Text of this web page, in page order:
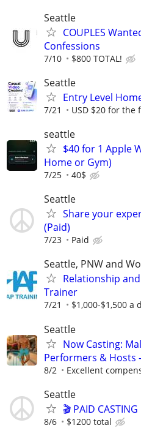
Seattle
COUPLES
Confessions
7/10 $800 TOTAL!
Seattle
Entry Level
7/21 USD $20 for the
seattle
$40 for 1 Apple
Home or Gym)
7/25 40$
Seattle
Share your
(Paid)
7/23 Paid
Seattle, PNW and
Relationship
Trainer
7/21 $1,000-$1,500 a
Seattle
Now Casting:
Performers & Hosts
8/2 Excellent
Seattle
🎬 PAID
8/6 $1200 total